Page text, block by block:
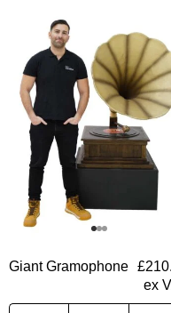
Giant Gramophone £
ex